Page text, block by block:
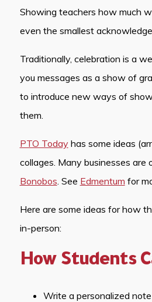
Showing teachers how much
even the smallest
Traditionally, celebration is a
you messages as a show of
to introduce new ways of
them.
PTO Todayhas some ideas
collages. Many businesses are
Bonobos . See Edmentum for
Here are some ideas for how
in-person:
How Students
Write a personalized